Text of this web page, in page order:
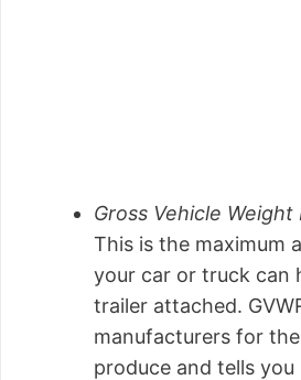
Gross Vehicle Weight
This is the maximum
your car or truck can
trailer attached.
manufacturers for
produce and tells